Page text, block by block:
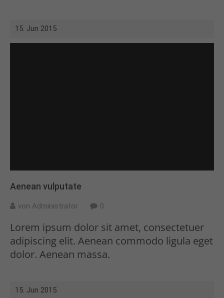
15. Jun 2015
Aenean vulputate
von Administrator 0
Lorem ipsum dolor sit amet, consectetuer
adipiscing elit. Aenean commodo ligula eget
dolor. Aenean massa.
15. Jun 2015